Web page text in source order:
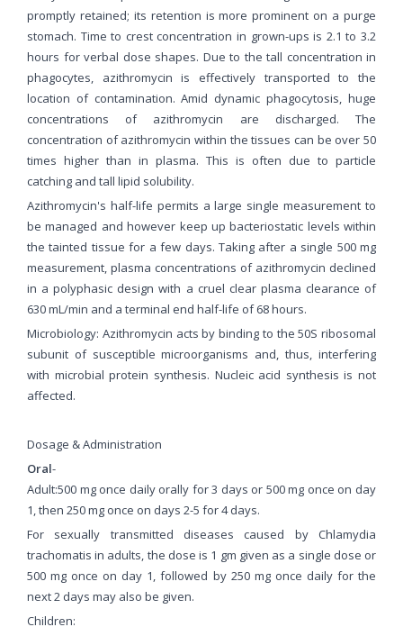
promptly retained; its retention is more prominent on a purge
stomach. Time to crest concentration in grown-ups is 2.1 to 3.2
hours for verbal dose shapes. Due to the tall concentration in
phagocytes, azithromycin is effectively transported to the
location of contamination. Amid dynamic phagocytosis, huge
concentrations of azithromycin are discharged. The
concentration of azithromycin within the tissues can be over 50
times higher than in plasma. This is often due to particle
catching and tall lipid solubility.
Azithromycin's half-life permits a large single measurement to
be managed and however keep up bacteriostatic levels within
the tainted tissue for a few days. Taking after a single 500 mg
measurement, plasma concentrations of azithromycin declined
in a polyphasic design with a cruel clear plasma clearance of
630 mL/min and a terminal end half-life of 68 hours.
Microbiology: Azithromycin acts by binding to the 50S ribosomal
subunit of susceptible microorganisms and, thus, interfering
with microbial protein synthesis. Nucleic acid synthesis is not
affected.
Dosage & Administration
Oral-
Adult:500 mg once daily orally for 3 days or 500 mg once on day
1, then 250 mg once on days 2-5 for 4 days.
For sexually transmitted diseases caused by Chlamydia
trachomatis in adults, the dose is 1 gm given as a single dose or
500 mg once on day 1, followed by 250 mg once daily for the
next 2 days may also be given.
Children: